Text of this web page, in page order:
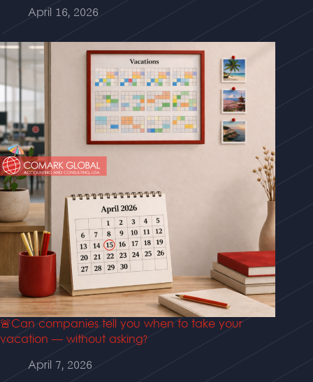
April 16, 2026
🚨Can companies tell you when to take your
vacation — without asking?
April 7, 2026